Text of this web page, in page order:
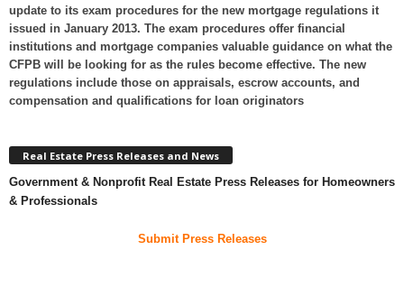
update to its exam procedures for the new mortgage regulations it
issued in January 2013. The exam procedures offer financial
institutions and mortgage companies valuable guidance on what the
CFPB will be looking for as the rules become effective. The new
regulations include those on appraisals, escrow accounts, and
compensation and qualifications for loan originators
Real Estate Press Releases and News
Government & Nonprofit Real Estate Press Releases for Homeowners
& Professionals
Submit Press Releases